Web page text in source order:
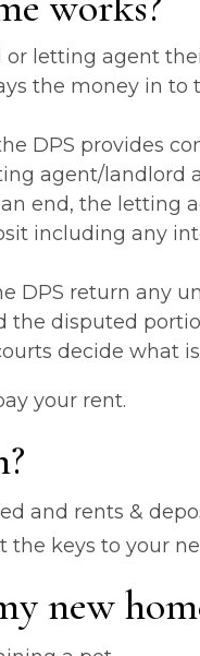
letting agent
the money in to
DPS provides
agent/landlord
end, the letting
including any
DPS return any
the disputed
decide what
your rent.
and rents &
the keys to your
new